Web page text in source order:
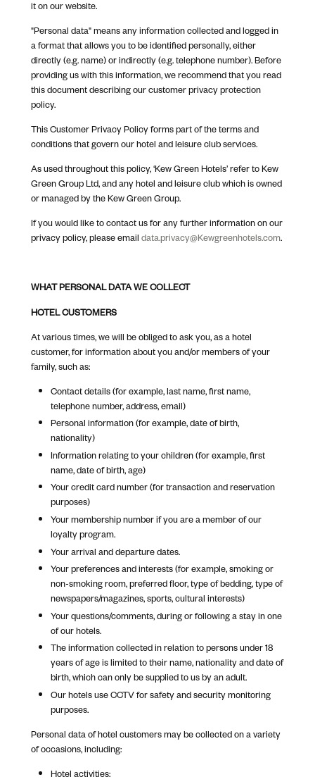
it on our website.
"Personal data" means any information collected and logged in
a format that allows you to be identified personally, either
directly (e.g. name) or indirectly (e.g. telephone number). Before
providing us with this information, we recommend that you read
this document describing our customer privacy protection
policy.
This Customer Privacy Policy forms part of the terms and
conditions that govern our hotel and leisure club services.
As used throughout this policy, ‘Kew Green Hotels’ refer to Kew
Green Group Ltd, and any hotel and leisure club which is owned
or managed by the Kew Green Group.
If you would like to contact us for any further information on our
privacy policy, please email data.privacy@Kewgreenhotels.com.
WHAT PERSONAL DATA WE COLLECT
HOTEL CUSTOMERS
At various times, we will be obliged to ask you, as a hotel
customer, for information about you and/or members of your
family, such as:
Contact details (for example, last name, first name,
telephone number, address, email)
Personal information (for example, date of birth,
nationality)
Information relating to your children (for example, first
name, date of birth, age)
Your credit card number (for transaction and reservation
purposes)
Your membership number if you are a member of our
loyalty program.
Your arrival and departure dates.
Your preferences and interests (for example, smoking or
non-smoking room, preferred floor, type of bedding, type of
newspapers/magazines, sports, cultural interests)
Your questions/comments, during or following a stay in one
of our hotels.
The information collected in relation to persons under 18
years of age is limited to their name, nationality and date of
birth, which can only be supplied to us by an adult.
Our hotels use CCTV for safety and security monitoring
purposes.
Personal data of hotel customers may be collected on a variety
of occasions, including:
Hotel activities: